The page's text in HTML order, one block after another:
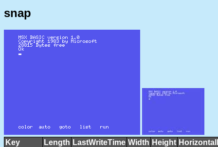
snap
Key Length LastWriteTime Width Height